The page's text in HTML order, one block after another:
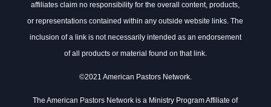
affiliates claim no responsibility for the overall content, products,
or representations contained within any outside website links. The
inclusion of a link is not necessarily intended as an endorsement
of all products or material found on that link.
©2021 American Pastors Network.
The American Pastors Network is a Ministry Program Affiliate of